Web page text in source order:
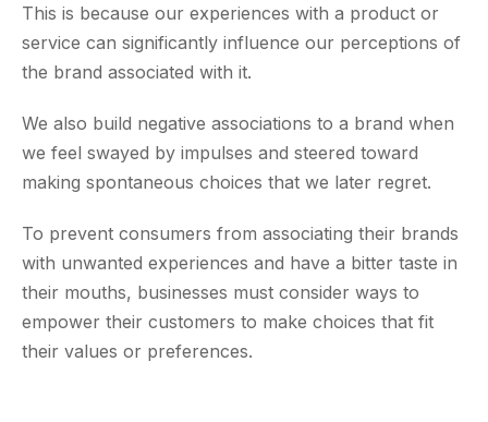
This is because our experiences with a product or
service can significantly influence our perceptions of
the brand associated with it.
We also build negative associations to a brand when
we feel swayed by impulses and steered toward
making spontaneous choices that we later regret.
To prevent consumers from associating their brands
with unwanted experiences and have a bitter taste in
their mouths, businesses must consider ways to
empower their customers to make choices that fit
their values or preferences.